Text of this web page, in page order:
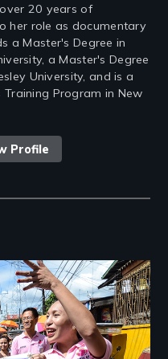
20 years of
her role as documentary
a Master's Degree in
a Master's Degree
University, and is a
Program in New
Profile